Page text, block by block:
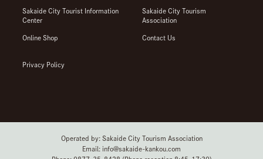
Sakaide City Tourist Information
Center
Sakaide City Tourism
Association
Online Shop Contact Us
Privacy Policy
Operated by: Sakaide City Tourism Association
Email: info@sakaide-kankou.com